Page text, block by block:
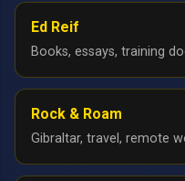
Ed Reif
Books, essays, training
Rock & Roam
Gibraltar, travel, remote